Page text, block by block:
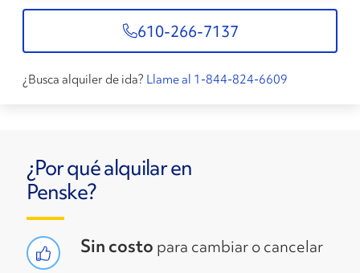
610-266-7137
¿Busca alquiler de ida? Llame al 1-844-824-6609
¿Por qué alquilar en
Penske?
Sin costo para cambiar o cancelar